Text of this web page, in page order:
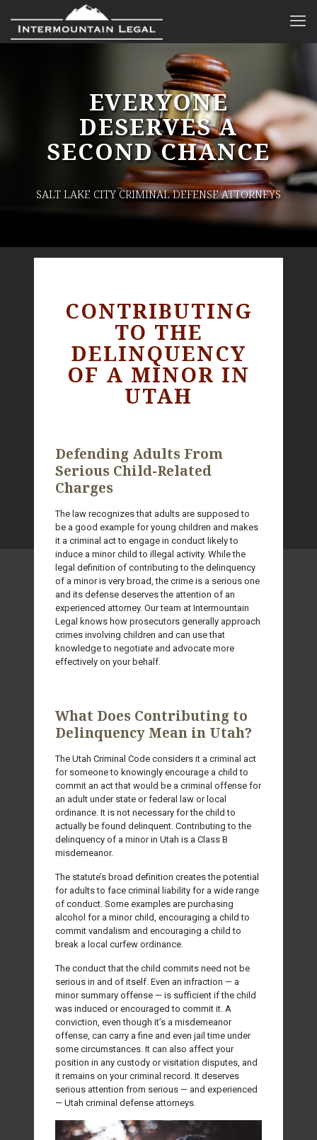
EVERYONE
DESERVES A
SECOND CHANCE
SALT LAKE CITY CRIMINAL DEFENSE ATTORNEYS
CONTRIBUTING
TO THE
DELINQUENCY
OF A MINOR IN
UTAH
Defending Adults From
Serious Child-Related
Charges
The law recognizes that adults are supposed to
be a good example for young children and makes
it a criminal act to engage in conduct likely to
induce a minor child to illegal activity. While the
legal definition of contributing to the delinquency
of a minor is very broad, the crime is a serious one
and its defense deserves the attention of an
experienced attorney. Our team at Intermountain
Legal knows how prosecutors generally approach
crimes involving children and can use that
knowledge to negotiate and advocate more
effectively on your behalf.
What Does Contributing to
Delinquency Mean in Utah?
The Utah Criminal Code considers it a criminal act
for someone to knowingly encourage a child to
commit an act that would be a criminal offense for
an adult under state or federal law or local
ordinance. It is not necessary for the child to
actually be found delinquent. Contributing to the
delinquency of a minor in Utah is a Class B
misdemeanor.
The statute’s broad definition creates the potential
for adults to face criminal liability for a wide range
of conduct. Some examples are purchasing
alcohol for a minor child, encouraging a child to
commit vandalism and encouraging a child to
break a local curfew ordinance.
The conduct that the child commits need not be
serious in and of itself. Even an infraction — a
minor summary offense — is sufficient if the child
was induced or encouraged to commit it. A
conviction, even though it’s a misdemeanor
offense, can carry a fine and even jail time under
some circumstances. It can also affect your
position in any custody or visitation disputes, and
it remains on your criminal record. It deserves
serious attention from serious — and experienced
— Utah criminal defense attorneys.